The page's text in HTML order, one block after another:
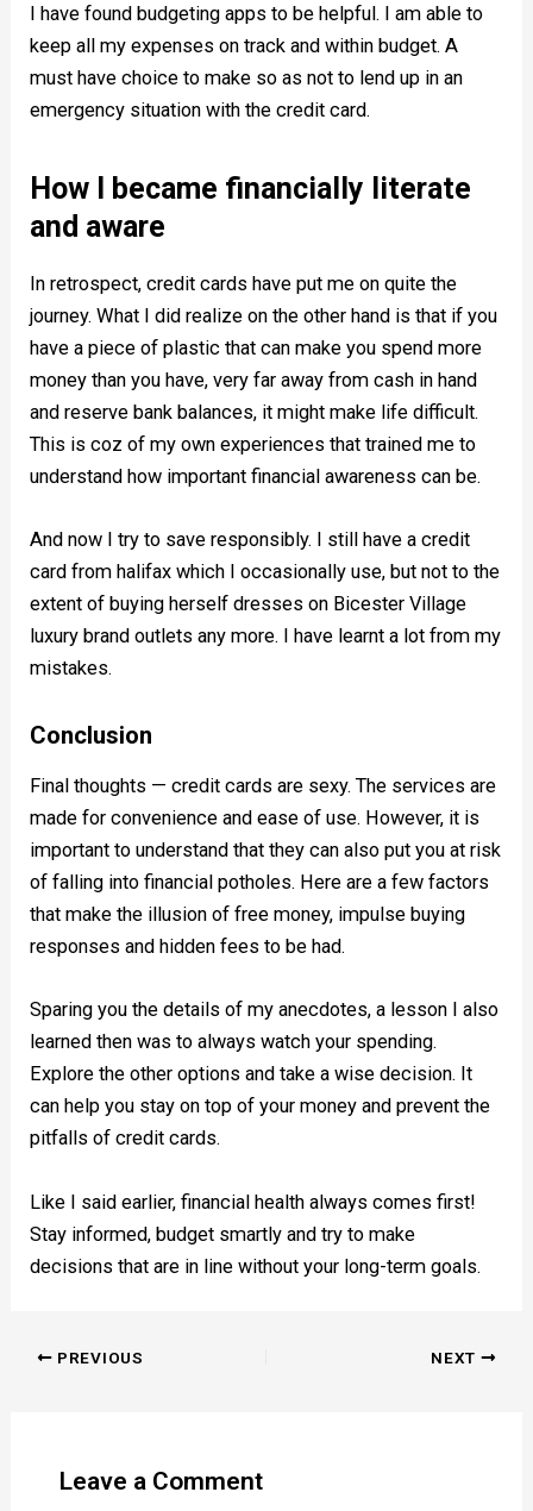
I have found budgeting apps to be helpful. I am able to
keep all my expenses on track and within budget. A
must have choice to make so as not to lend up in an
emergency situation with the credit card.
How I became financially literate
and aware
In retrospect, credit cards have put me on quite the
journey. What I did realize on the other hand is that if you
have a piece of plastic that can make you spend more
money than you have, very far away from cash in hand
and reserve bank balances, it might make life difficult.
This is coz of my own experiences that trained me to
understand how important financial awareness can be.
And now I try to save responsibly. I still have a credit
card from halifax which I occasionally use, but not to the
extent of buying herself dresses on Bicester Village
luxury brand outlets any more. I have learnt a lot from my
mistakes.
Conclusion
Final thoughts — credit cards are sexy. The services are
made for convenience and ease of use. However, it is
important to understand that they can also put you at risk
of falling into financial potholes. Here are a few factors
that make the illusion of free money, impulse buying
responses and hidden fees to be had.
Sparing you the details of my anecdotes, a lesson I also
learned then was to always watch your spending.
Explore the other options and take a wise decision. It
can help you stay on top of your money and prevent the
pitfalls of credit cards.
Like I said earlier, financial health always comes first!
Stay informed, budget smartly and try to make
decisions that are in line without your long-term goals.
PREVIOUS NEXT
Leave a Comment